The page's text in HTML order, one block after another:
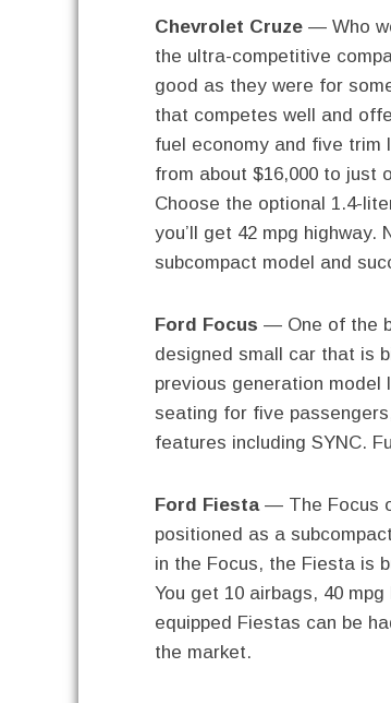
Chevrolet Cruze — Who
the ultra-competitive
good as they were for
that competes well and
fuel economy and five trim
from about $16,000 to just
Choose the optional 1.4-
you’ll get 42 mpg
subcompact model and
Ford Focus — One of the
designed small car that is
previous generation
seating for five
features including SYNC.
Ford Fiesta— The Focus
positioned as a
in the Focus, the Fiesta is
You get 10 airbags, 40
equipped Fiestas can be
the market.